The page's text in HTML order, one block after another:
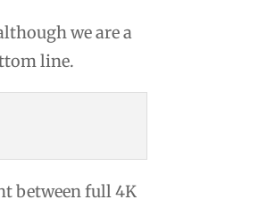
we are a
line.
between full 4K